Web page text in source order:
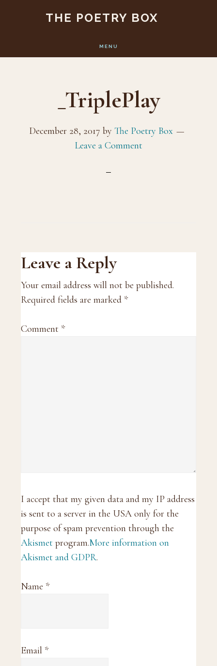
content
THE POETRY BOX
MENU
_TriplePlay
December 28, 2017 byThe Poetry Box
Leave a Comment
Reader
Interactions
Leave a Reply
Your email address will not be published.
Required fields are marked *
Comment *
I accept that my given data and my IP address
is sent to a server in the USA only for the
purpose of spam prevention through the
Akismet program.More information on
Akismet and GDPR.
Name *
Email *